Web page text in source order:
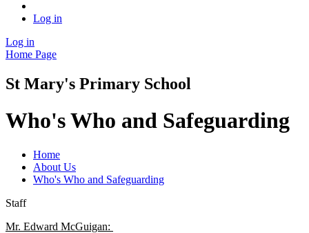
Log in
Log in
Home Page
St Mary's Primary School
Who's Who and Safeguarding
Home
About Us
Who's Who and Safeguarding
Staff
Mr. Edward McGuigan: